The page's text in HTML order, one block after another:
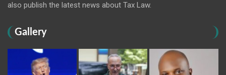
also publish the latest news about Tax Law.
Gallery